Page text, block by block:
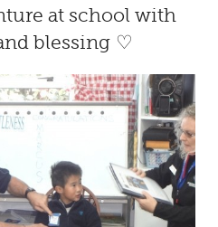
at school with
blessing ♡